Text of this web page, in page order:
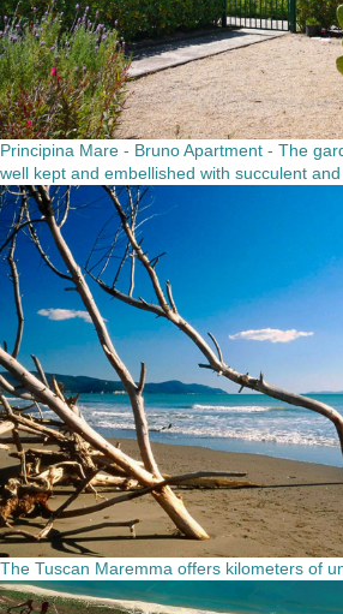
Principina Mare - Bruno Apartment - The
well kept and embellished with succulent
The Tuscan Maremma offers kilometers of